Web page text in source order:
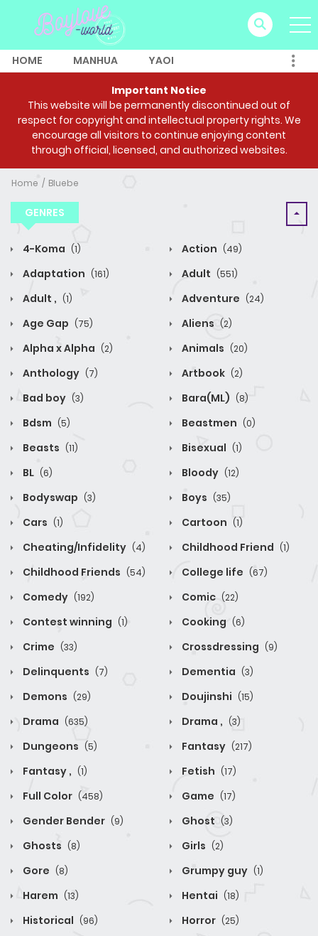
HOME MANHUA YAOI
Important Notice
This website will be permanently discontinued out of
respect for copyright and intellectual property rights. We
encourage all visitors to continue enjoying content
through official, licensed, and authorized websites.
Home Bluebe
GENRES
4-Koma (1) Action (49)
Adaptation (161) Adult (551)
Adult , (1) Adventure (24)
Age Gap (75) Aliens (2)
Alpha x Alpha (2) Animals (20)
Anthology (7) Artbook (2)
Bad boy (3) Bara(ML) (8)
Bdsm (5) Beastmen (0)
Beasts (11) Bisexual (1)
BL (6) Bloody (12)
Bodyswap (3) Boys (35)
Cars (1) Cartoon (1)
Cheating/Infidelity (4) Childhood Friend (1)
Childhood Friends (54) College life (67)
Comedy (192) Comic (22)
Contest winning (1) Cooking (6)
Crime (33) Crossdressing (9)
Delinquents (7) Dementia (3)
Demons (29) Doujinshi (15)
Drama (635) Drama , (3)
Dungeons (5) Fantasy (217)
Fantasy , (1) Fetish (17)
Full Color (458) Game (17)
Gender Bender (9) Ghost (3)
Ghosts (8) Girls (2)
Gore (8) Grumpy guy (1)
Harem (13) Hentai (18)
Historical (96) Horror (25)